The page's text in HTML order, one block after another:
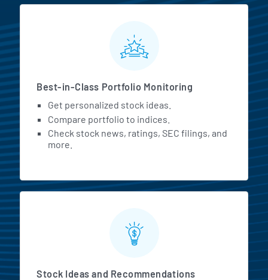
MarketBeat All Access
Best-in-Class Portfolio Monitoring
Get personalized stock ideas.
Compare portfolio to indices.
Check stock news, ratings, SEC filings, and
more.
Stock Ideas and Recommendations